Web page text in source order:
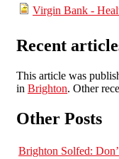
Virgin Bank -
Recent
This article was
in Brighton. Other
Other Posts
Brighton Solfed: